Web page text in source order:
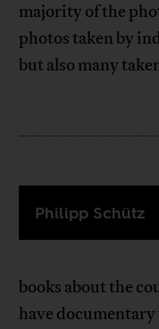
majority of the
photos taken by
but also many
Philipp Schütz
books about the
have